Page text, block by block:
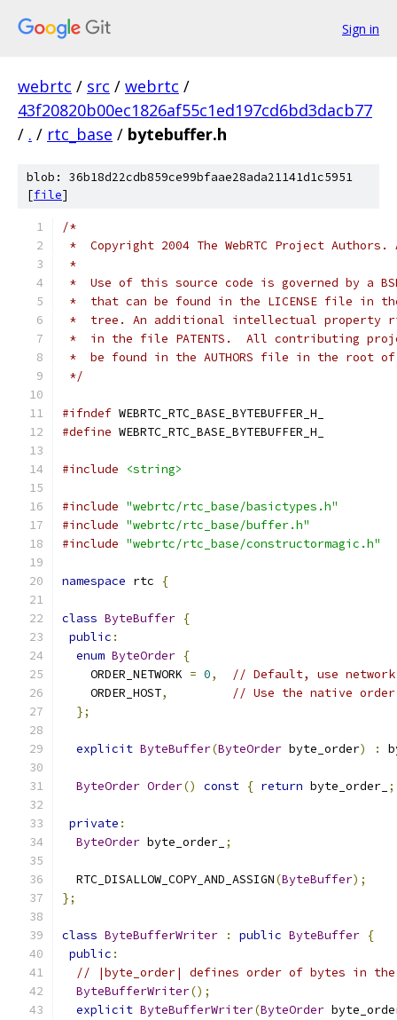
Sign in
webrtc / src / webrtc /
43f20820b00ec1826af55c1ed197cd6bd3dacb77
/ . / rtc_base / bytebuffer.h
blob: 36b18d22cdb859ce99bfaae28ada21141d1c5951
[file]
/*
*  Copyright 2004 The WebRTC Project
*
*  Use of this source code is governed by a
*  that can be found in the LICENSE file in
*  tree. An additional intellectual property
*  in the file PATENTS.  All contributing
*  be found in the AUTHORS file in the root
*/
#ifndef WEBRTC_RTC_BASE_BYTEBUFFER_H_
#define WEBRTC_RTC_BASE_BYTEBUFFER_H_
#include <string>
#include "webrtc/rtc_base/basictypes.h"
#include "webrtc/rtc_base/buffer.h"
#include "webrtc/rtc_base/constructormagic.h"
namespace rtc {
class ByteBuffer {
public :
enum ByteOrder {
    ORDER_NETWORK
= 0,
// Default, use
    ORDER_HOST
,
// Use the native
};
explicit ByteBuffer(ByteOrder byte_order) :
ByteOrder Order() const { return byte_order_ ;
private :
ByteOrder byte_order_ ;
  RTC_DISALLOW_COPY_AND_ASSIGN
(ByteBuffer);
};
class ByteBufferWriter : public ByteBuffer {
public :
// |byte_order| defines order of bytes in
ByteBufferWriter();
explicit ByteBufferWriter(ByteOrder